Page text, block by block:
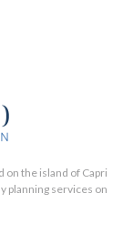
on the island of Capri
planning services on